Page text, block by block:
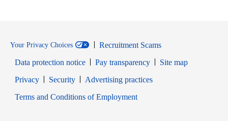
Your Privacy Choices
Recruitment Scams
Data protection notice
Pay transparency
Site map
PrivacyOpens in new window
SecurityOpens in new window
Advertising practices
Terms and Conditions of EmploymentOpens in new window